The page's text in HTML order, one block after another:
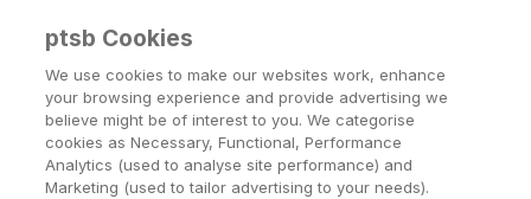
Menu
ptsb Cookies
We use cookies to make our websites work, enhance
your browsing experience and provide advertising we
believe might be of interest to you. We categorise
cookies as Necessary, Functional, Performance
Analytics (used to analyse site performance) and
Marketing (used to tailor advertising to your needs).